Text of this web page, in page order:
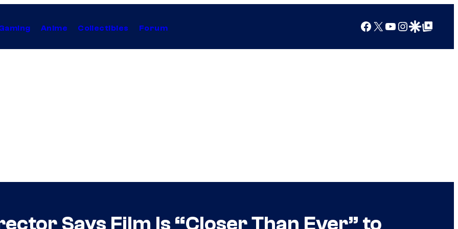
Anime Collectibles Forum Facebook
X YouTube
Instagram
Google Discover
Google Top Posts
Says Film Is “Closer Than Ever” to